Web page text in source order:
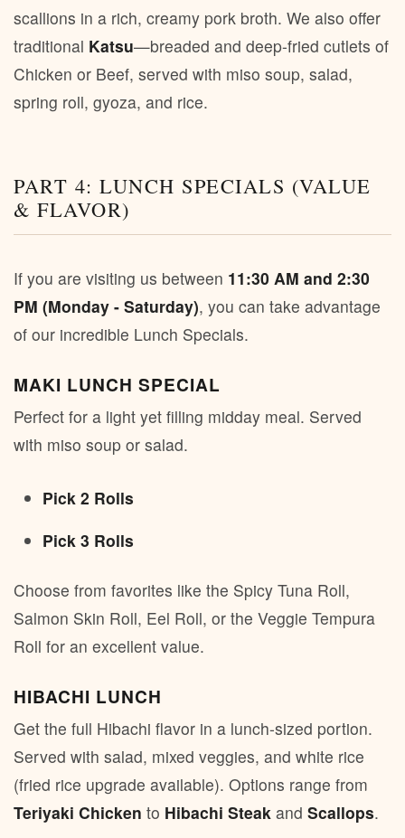
scallions in a rich, creamy pork broth. We also offer
traditional Katsu—breaded and deep-fried cutlets of
Chicken or Beef, served with miso soup, salad,
spring roll, gyoza, and rice.
PART 4: LUNCH SPECIALS (VALUE
& FLAVOR)
If you are visiting us between 11:30 AM and 2:30
PM (Monday - Saturday), you can take advantage
of our incredible Lunch Specials.
MAKI LUNCH SPECIAL
Perfect for a light yet filling midday meal. Served
with miso soup or salad.
Pick 2 Rolls
Pick 3 Rolls
Choose from favorites like the Spicy Tuna Roll,
Salmon Skin Roll, Eel Roll, or the Veggie Tempura
Roll for an excellent value.
HIBACHI LUNCH
Get the full Hibachi flavor in a lunch-sized portion.
Served with salad, mixed veggies, and white rice
(fried rice upgrade available). Options range from
Teriyaki Chicken to Hibachi Steak and Scallops.